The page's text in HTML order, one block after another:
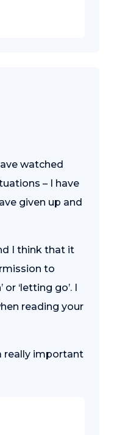
watched
– I have
given up and
I think that it
to
‘letting go’. I
reading your
really important